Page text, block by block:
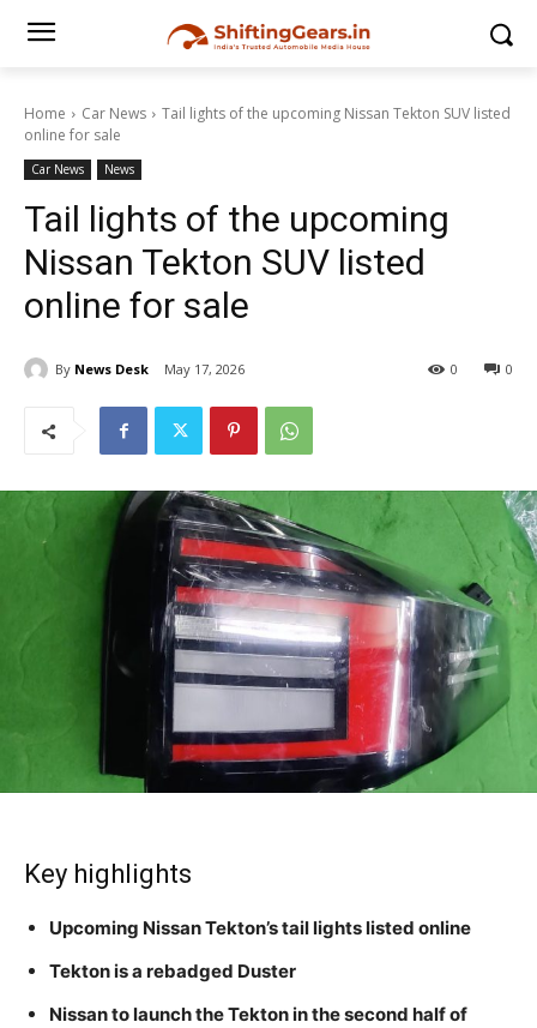
Home Car News
Tail lights of the upcoming Nissan Tekton SUV listed
online for sale
Car News News
Tail lights of the upcoming
Nissan Tekton SUV listed
online for sale
By News Desk May 17, 2026 0
0
Key highlights
Upcoming Nissan Tekton’s tail lights listed online
Tekton is a rebadged Duster
Nissan to launch the Tekton in the second half of